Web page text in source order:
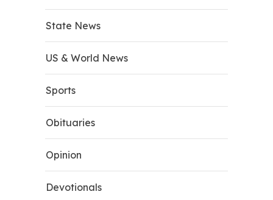
State News
US & World News
Sports
Obituaries
Opinion
Devotionals